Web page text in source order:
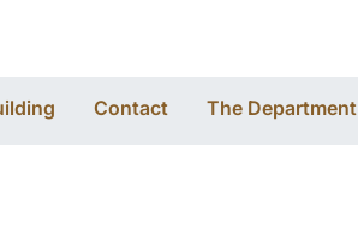
Contact The Department